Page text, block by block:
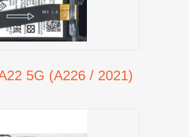
5G (A226 / 2021)